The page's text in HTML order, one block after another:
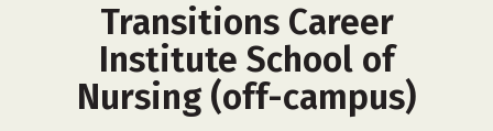
Transitions Career
Institute School of
Nursing (off-campus)